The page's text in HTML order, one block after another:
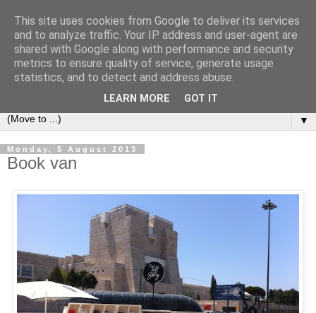
Bookshelf
The home of interesting bookshelves, bookcases and things
that look like them since 2007
▼
Monday, 5 August 2013
Book van
This site uses cookies from Google to deliver its services
and to analyze traffic. Your IP address and user-agent are
shared with Google along with performance and security
metrics to ensure quality of service, generate usage
statistics, and to detect and address abuse.
LEARN MORE GOT IT